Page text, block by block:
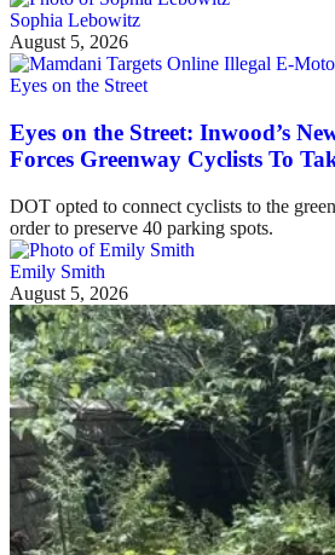
Sophia Lebowitz
August 5, 2026
Eyes on the Street
Eyes on the Street: Inwood’s
Forces Greenway Cyclists To
DOT opted to connect cyclists to the
order to preserve 40 parking spots.
Emily Smith
August 5, 2026